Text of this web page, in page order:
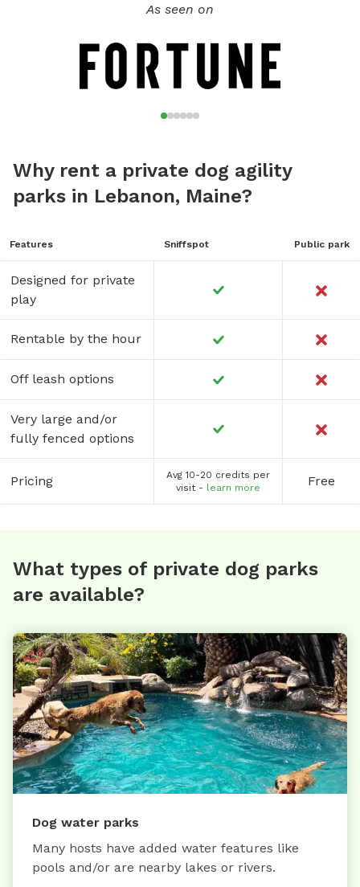
As seen on
Why rent a private dog agility
parks in Lebanon, Maine?
Features Sniffspot Public park
Designed for private
play
Rentable by the hour
Off leash options
Very large and/or
fully fenced options
Pricing
Avg 10-20 credits per
visit - learn more Free
What types of private dog parks
are available?
Dog water parks
Many hosts have added water features like
pools and/or are nearby lakes or rivers.